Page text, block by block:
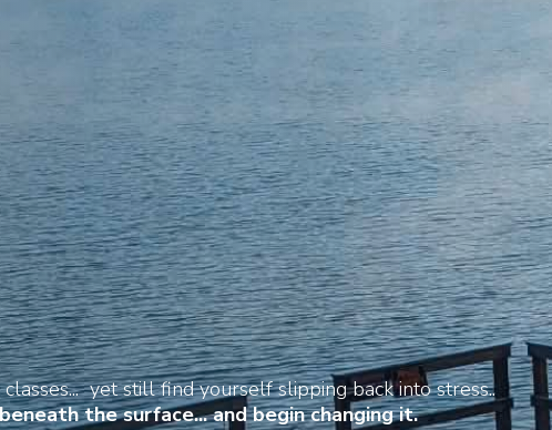
yet still find yourself slipping back into stress..
the surface... and begin changing it.